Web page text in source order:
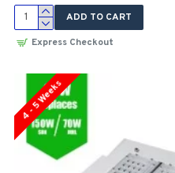
ADD TO CART
Express Checkout
4 - 5 Weeks